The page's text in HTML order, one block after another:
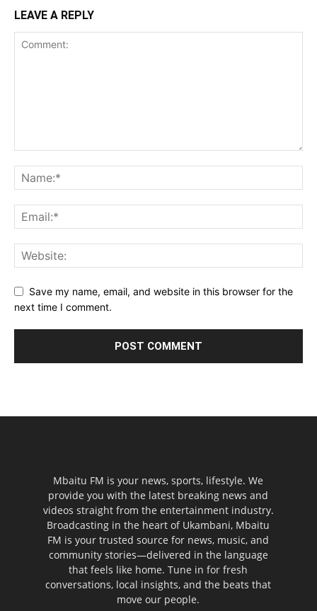
LEAVE A REPLY
Save my name, email, and website in this browser for the
next time I comment.
Mbaitu FM is your news, sports, lifestyle. We
provide you with the latest breaking news and
videos straight from the entertainment industry.
Broadcasting in the heart of Ukambani, Mbaitu
FM is your trusted source for news, music, and
community stories—delivered in the language
that feels like home. Tune in for fresh
conversations, local insights, and the beats that
move our people.